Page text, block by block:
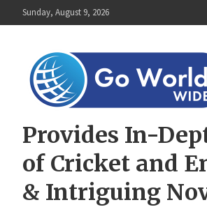
to
Sunday, August 9, 2026
Provides In-
of Cricket and
& Intriguing